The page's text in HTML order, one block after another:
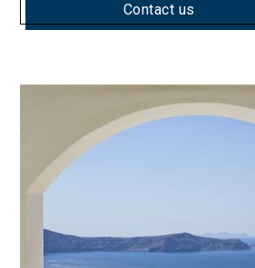
Contact us